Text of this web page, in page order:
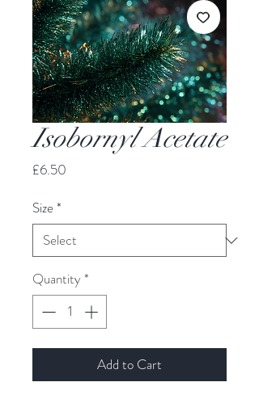
Isobornyl Acetate
£6.50
Size*
Quantity *
Add to Cart